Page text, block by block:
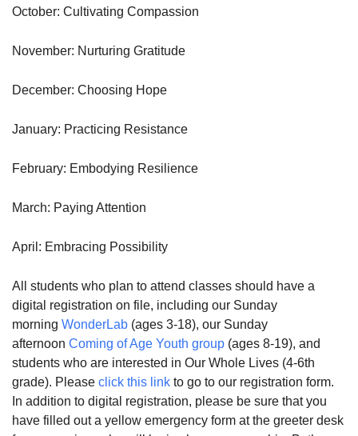
October: Cultivating Compassion
November: Nurturing Gratitude
December: Choosing Hope
January: Practicing Resistance
February: Embodying Resilience
March: Paying Attention
April: Embracing Possibility
All students who plan to attend classes should have a
digital registration on file, including our Sunday
morning WonderLab (ages 3-18), our Sunday
afternoon Coming of Age Youth group (ages 8-19), and
students who are interested in Our Whole Lives (4-6th
grade). Please click this link to go to our registration form.
In addition to digital registration, please be sure that you
have filled out a yellow emergency form at the greeter desk